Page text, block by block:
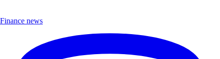
Finance news